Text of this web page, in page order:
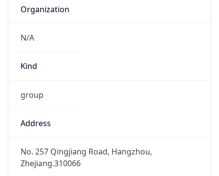
Organization
N/A
Kind
group
Address
No. 257 Qingjiang Road, Hangzhou,
Zhejiang.310066